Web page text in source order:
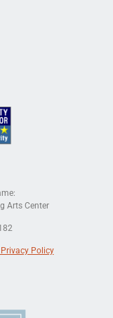
Arts Center
Policy